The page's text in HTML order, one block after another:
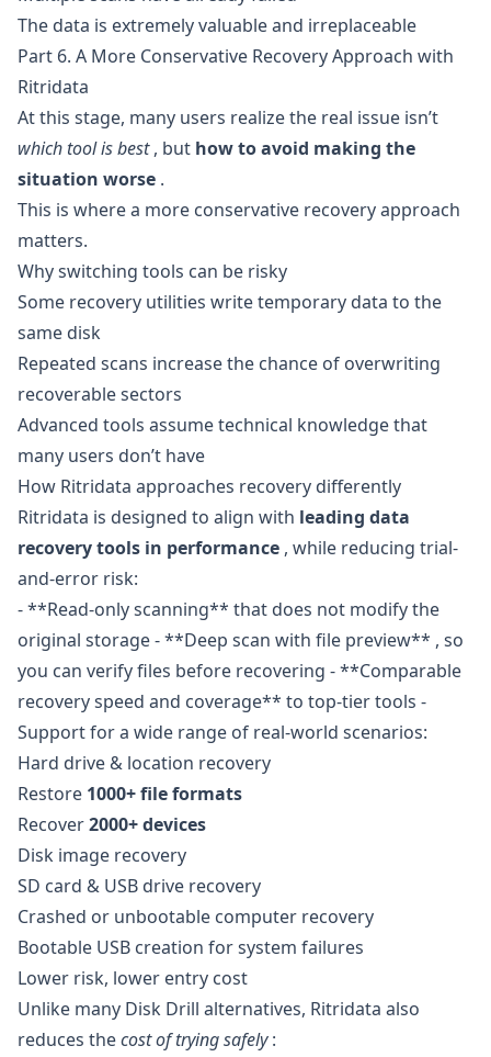
The data is extremely valuable and irreplaceable
Part 6. A More Conservative Recovery Approach with
Ritridata
At this stage, many users realize the real issue isn’t
which tool is best, but how to avoid making the
situation worse .
This is where a more conservative recovery approach
matters.
Why switching tools can be risky
Some recovery utilities write temporary data to the
same disk
Repeated scans increase the chance of overwriting
recoverable sectors
Advanced tools assume technical knowledge that
many users don’t have
How Ritridata approaches recovery differently
Ritridata is designed to align with leading data
recovery tools in performance , while reducing trial-
and-error risk:
- **Read-only scanning** that does not modify the
original storage - **Deep scan with file preview** , so
you can verify files before recovering - **Comparable
recovery speed and coverage** to top-tier tools -
Support for a wide range of real-world scenarios:
Hard drive & location recovery
Restore 1000+ file formats
Recover2000+ devices
Disk image recovery
SD card & USB drive recovery
Crashed or unbootable computer recovery
Bootable USB creation for system failures
Lower risk, lower entry cost
Unlike many Disk Drill alternatives, Ritridata also
reduces thecost of trying safely: